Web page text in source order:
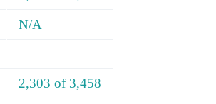
N/A
2,303 of 3,458